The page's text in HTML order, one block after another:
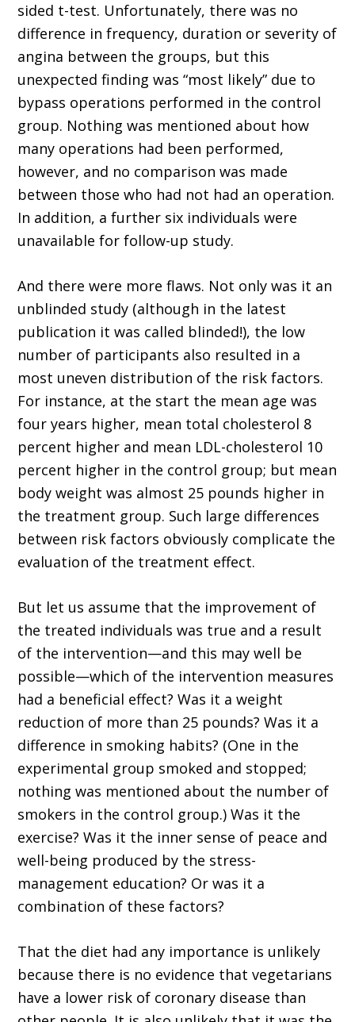
sided t-test. Unfortunately, there was no
difference in frequency, duration or severity of
angina between the groups, but this
unexpected finding was “most likely” due to
bypass operations performed in the control
group. Nothing was mentioned about how
many operations had been performed,
however, and no comparison was made
between those who had not had an operation.
In addition, a further six individuals were
unavailable for follow-up study.
And there were more flaws. Not only was it an
unblinded study (although in the latest
publication it was called blinded!), the low
number of participants also resulted in a
most uneven distribution of the risk factors.
For instance, at the start the mean age was
four years higher, mean total cholesterol 8
percent higher and mean LDL-cholesterol 10
percent higher in the control group; but mean
body weight was almost 25 pounds higher in
the treatment group. Such large differences
between risk factors obviously complicate the
evaluation of the treatment effect.
But let us assume that the improvement of
the treated individuals was true and a result
of the intervention—and this may well be
possible—which of the intervention measures
had a beneficial effect? Was it a weight
reduction of more than 25 pounds? Was it a
difference in smoking habits? (One in the
experimental group smoked and stopped;
nothing was mentioned about the number of
smokers in the control group.) Was it the
exercise? Was it the inner sense of peace and
well-being produced by the stress-
management education? Or was it a
combination of these factors?
That the diet had any importance is unlikely
because there is no evidence that vegetarians
have a lower risk of coronary disease than